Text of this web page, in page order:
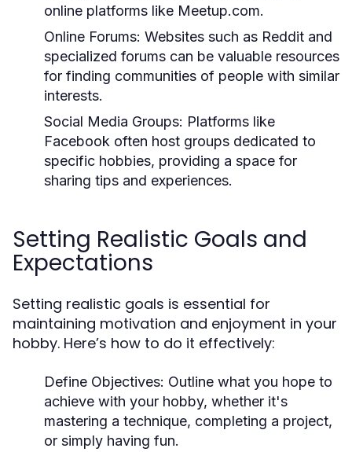
online platforms like Meetup.com.
Online Forums: Websites such as Reddit and
specialized forums can be valuable resources
for finding communities of people with similar
interests.
Social Media Groups: Platforms like
Facebook often host groups dedicated to
specific hobbies, providing a space for
sharing tips and experiences.
Setting Realistic Goals and
Expectations
Setting realistic goals is essential for
maintaining motivation and enjoyment in your
hobby. Here’s how to do it effectively:
Define Objectives: Outline what you hope to
achieve with your hobby, whether it's
mastering a technique, completing a project,
or simply having fun.